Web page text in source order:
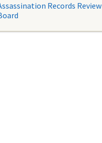
Records Review